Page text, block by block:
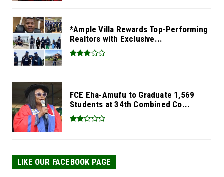
*Ample Villa Rewards Top-Performing
Realtors with Exclusive...
FCE Eha-Amufu to Graduate 1,569
Students at 34th Combined Co...
LIKE OUR FACEBOOK PAGE